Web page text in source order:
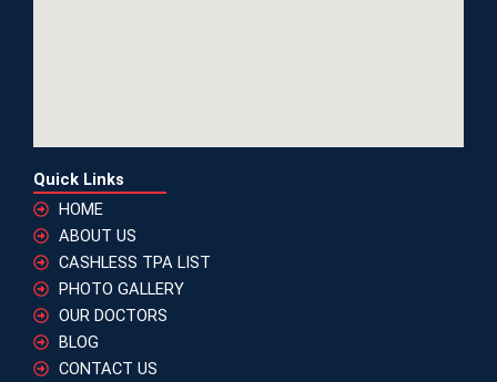
Quick Links
HOME
ABOUT US
CASHLESS TPA LIST
PHOTO GALLERY
OUR DOCTORS
BLOG
CONTACT US